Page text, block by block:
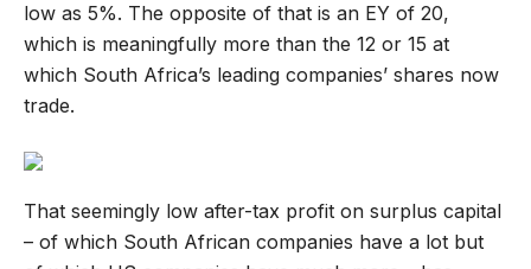
low as 5%. The opposite of that is an EY of 20,
which is meaningfully more than the 12 or 15 at
which South Africa’s leading companies’ shares now
trade.
That seemingly low after-tax profit on surplus capital
– of which South African companies have a lot but